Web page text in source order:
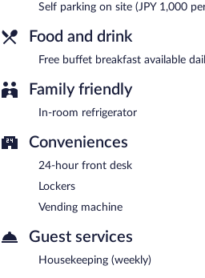
Self parking on site (JPY 1,000
Food and drink
Free buffet breakfast available
Family friendly
In-room refrigerator
Conveniences
24-hour front desk
Lockers
Vending machine
Guest services
Housekeeping (weekly)